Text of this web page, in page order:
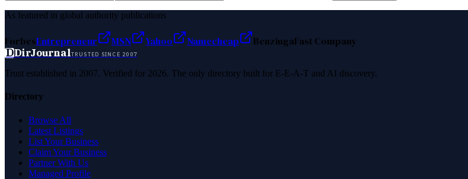
As featured in global authority publications
ForbesEntrepreneur MSN Yahoo Namecheap BenzingaFast Company
DDirJournalTRUSTED SINCE 2007
Trust established in 2007. Verified for 2026. The only directory built for E-E-A-T and AI discovery.
Directory
Browse All
Latest Listings
List Your Business
Claim Your Business
Partner With Us
Managed Profile